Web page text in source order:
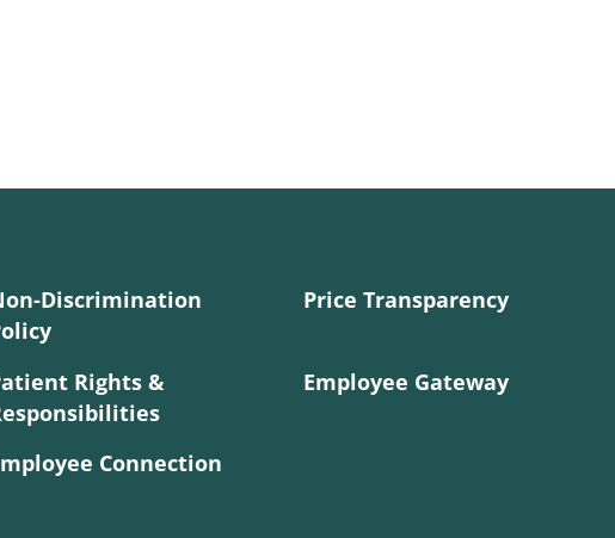
Discrimination
Price Transparency
Rights &
Employee Gateway
Connection